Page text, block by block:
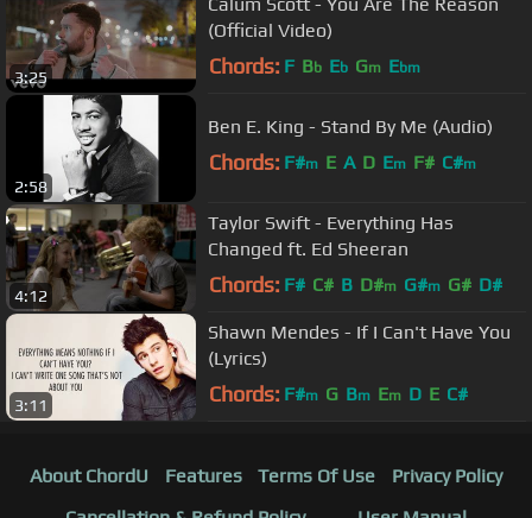
3:25
(Official Video)
Chords: F Bb Eb Gm Ebm
2:58
Ben E. King - Stand By Me (Audio)
Chords: F#m E A D Em F# C#m
4:12
Taylor Swift - Everything Has
Changed ft. Ed Sheeran
Chords: F# C# B D#m G#m G# D#
3:11
Shawn Mendes - If I Can't Have You
(Lyrics)
Chords: F#m G Bm Em D E C#
About ChordU Features Terms Of Use
Privacy Policy